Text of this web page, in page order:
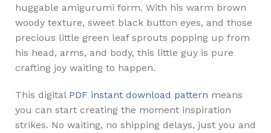
huggable amigurumi form. With his warm brown
woody texture, sweet black button eyes, and those
precious little green leaf sprouts popping up from
his head, arms, and body, this little guy is pure
crafting joy waiting to happen.
This digital PDF instant download pattern means
you can start creating the moment inspiration
strikes. No waiting, no shipping delays, just you and